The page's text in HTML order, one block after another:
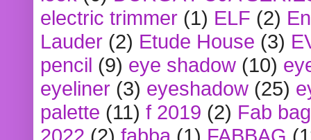
electric trimmer (1) ELF (2)
Lauder (2) Etude House (3)
pencil (9) eye shadow (10)
eyeliner (3) eyeshadow (25)
palette (11) f 2019 (2) Fab bag